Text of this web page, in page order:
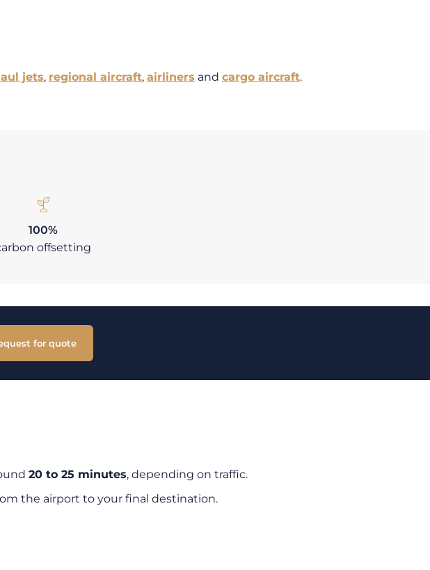
jets, regional aircraft, airliners and cargo aircraft.
100%
offsetting
for quote
20 to 25 minutes, depending on traffic.
the airport to your final destination.